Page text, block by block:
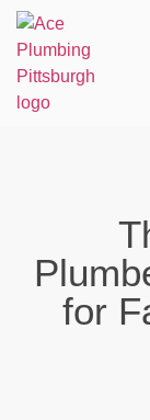
for